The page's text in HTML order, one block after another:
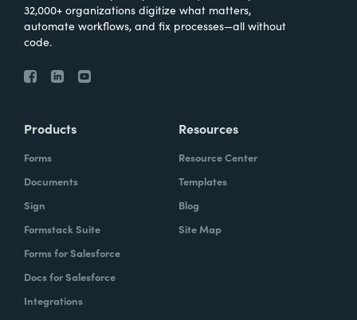
32,000+ organizations digitize what matters,
automate workflows, and fix processes—all without
code.
Products
Forms
Documents
Sign
Formstack Suite
Forms for Salesforce
Docs for Salesforce
Integrations
Resources
Resource Center
Templates
Blog
Site Map